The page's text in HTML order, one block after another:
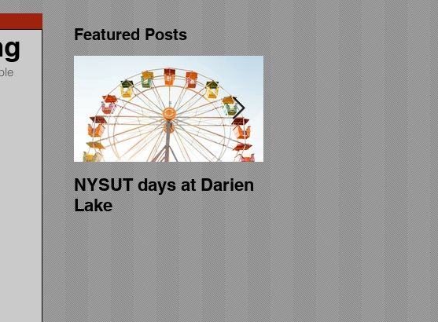
Featured Posts
NYSUT days at Darien
Lake
General membership
meeting held on April
23rd